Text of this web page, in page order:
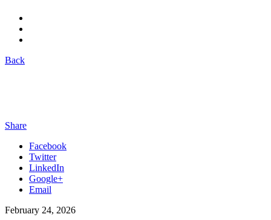
Back
Share
Facebook
Twitter
LinkedIn
Google+
Email
February 24, 2026